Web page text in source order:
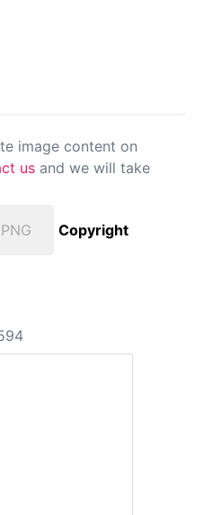
image content on
us and we will take
Copyright